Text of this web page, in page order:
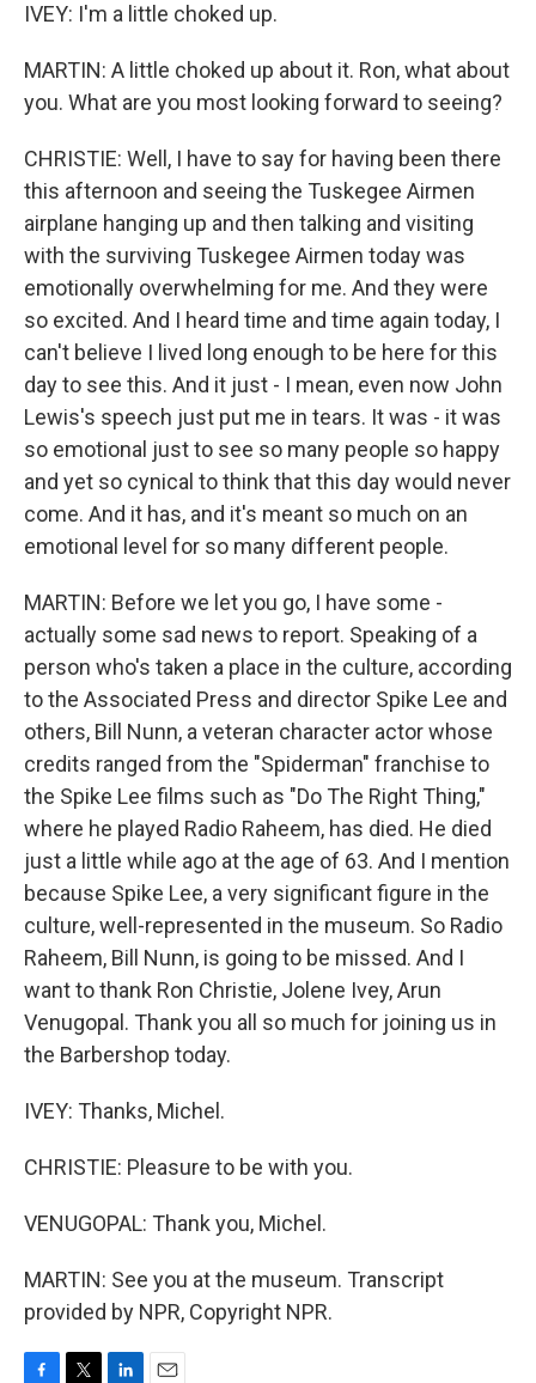
IVEY: I'm a little choked up.
MARTIN: A little choked up about it. Ron, what about
you. What are you most looking forward to seeing?
CHRISTIE: Well, I have to say for having been there
this afternoon and seeing the Tuskegee Airmen
airplane hanging up and then talking and visiting
with the surviving Tuskegee Airmen today was
emotionally overwhelming for me. And they were
so excited. And I heard time and time again today, I
can't believe I lived long enough to be here for this
day to see this. And it just - I mean, even now John
Lewis's speech just put me in tears. It was - it was
so emotional just to see so many people so happy
and yet so cynical to think that this day would never
come. And it has, and it's meant so much on an
emotional level for so many different people.
MARTIN: Before we let you go, I have some -
actually some sad news to report. Speaking of a
person who's taken a place in the culture, according
to the Associated Press and director Spike Lee and
others, Bill Nunn, a veteran character actor whose
credits ranged from the "Spiderman" franchise to
the Spike Lee films such as "Do The Right Thing,"
where he played Radio Raheem, has died. He died
just a little while ago at the age of 63. And I mention
because Spike Lee, a very significant figure in the
culture, well-represented in the museum. So Radio
Raheem, Bill Nunn, is going to be missed. And I
want to thank Ron Christie, Jolene Ivey, Arun
Venugopal. Thank you all so much for joining us in
the Barbershop today.
IVEY: Thanks, Michel.
CHRISTIE: Pleasure to be with you.
VENUGOPAL: Thank you, Michel.
MARTIN: See you at the museum. Transcript
provided by NPR, Copyright NPR.